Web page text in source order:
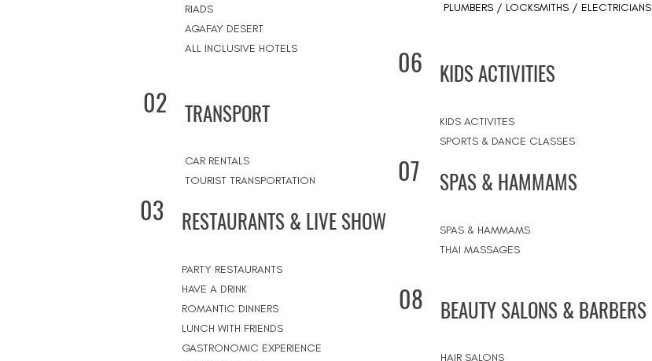
RIADS
AGAFAY DESERT
ALL INCLUSIVE HOTELS
02 TRANSPORT
CAR RENTALS
TOURIST TRANSPORTATION
03 RESTAURANTS & LIVE SHOW
PARTY RESTAURANTS
HAVE A DRINK
ROMANTIC DINNERS
LUNCH WITH FRIENDS
GASTRONOMIC EXPERIENCE
PLUMBERS / LOCKSMITHS / ELECTRICIANS
06 KIDS ACTIVITIES
KIDS ACTIVITES
SPORTS & DANCE CLASSES
07 SPAS & HAMMAMS
SPAS & HAMMAMS
THAI MASSAGES
08 BEAUTY SALONS & BARBERS
HAIR SALONS